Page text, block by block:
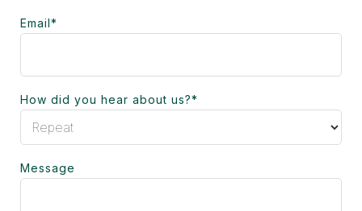
Email*
How did you hear about us?*
Message